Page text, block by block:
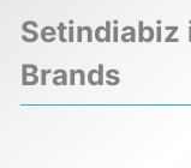
Setindiabiz
Brands
❮